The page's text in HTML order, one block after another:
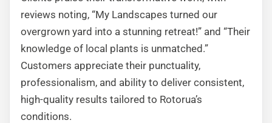
reviews noting, “My Landscapes turned our
overgrown yard into a stunning retreat!” and “Their
knowledge of local plants is unmatched.”
Customers appreciate their punctuality,
professionalism, and ability to deliver consistent,
high-quality results tailored to Rotorua’s
conditions.